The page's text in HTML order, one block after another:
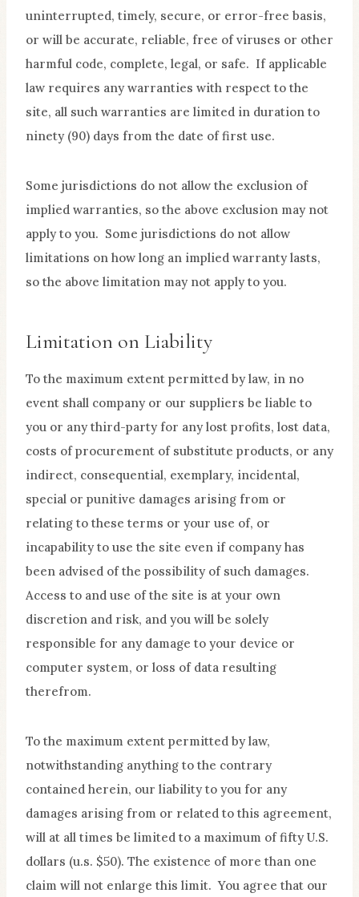
uninterrupted, timely, secure, or error-free basis,
or will be accurate, reliable, free of viruses or other
harmful code, complete, legal, or safe. If applicable
law requires any warranties with respect to the
site, all such warranties are limited in duration to
ninety (90) days from the date of first use.
Some jurisdictions do not allow the exclusion of
implied warranties, so the above exclusion may not
apply to you. Some jurisdictions do not allow
limitations on how long an implied warranty lasts,
so the above limitation may not apply to you.
Limitation on Liability
To the maximum extent permitted by law, in no
event shall company or our suppliers be liable to
you or any third-party for any lost profits, lost data,
costs of procurement of substitute products, or any
indirect, consequential, exemplary, incidental,
special or punitive damages arising from or
relating to these terms or your use of, or
incapability to use the site even if company has
been advised of the possibility of such damages.
Access to and use of the site is at your own
discretion and risk, and you will be solely
responsible for any damage to your device or
computer system, or loss of data resulting
therefrom.
To the maximum extent permitted by law,
notwithstanding anything to the contrary
contained herein, our liability to you for any
damages arising from or related to this agreement,
will at all times be limited to a maximum of fifty U.S.
dollars (u.s. $50). The existence of more than one
claim will not enlarge this limit. You agree that our